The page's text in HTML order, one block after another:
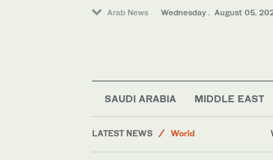
Arab News Wednesday . August 05,
SAUDI ARABIA MIDDLE EAST
LATEST NEWS
World
Business & Economy